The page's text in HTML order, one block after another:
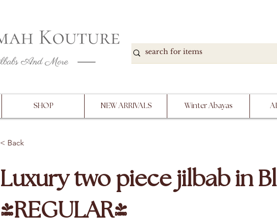
SHOP NEW ARRIVALS Winter Abayas
< Back
Luxury two piece jilbab in
(REGULAR)